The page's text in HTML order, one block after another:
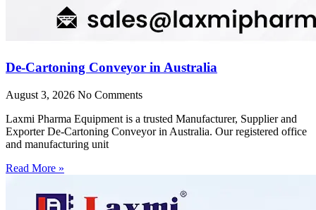
De-Cartoning Conveyor in Australia
August 3, 2026 No Comments
Laxmi Pharma Equipment is a trusted Manufacturer, Supplier and
Exporter De-Cartoning Conveyor in Australia. Our registered office
and manufacturing unit
Read More »